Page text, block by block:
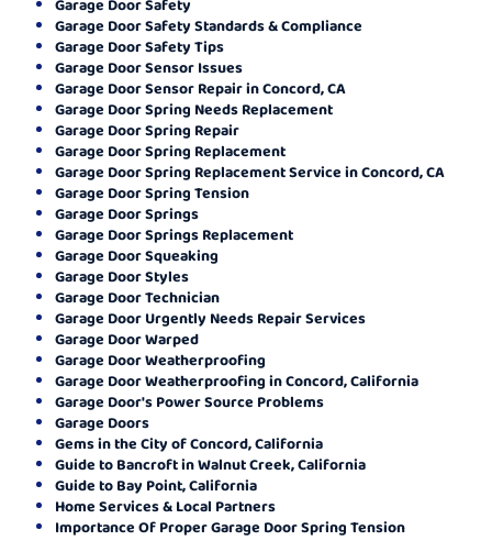
Garage Door Safety Standards & Compliance
Garage Door Safety Tips
Garage Door Sensor Issues
Garage Door Sensor Repair in Concord, CA
Garage Door Spring Needs Replacement
Garage Door Spring Repair
Garage Door Spring Replacement
Garage Door Spring Replacement Service in Concord, CA
Garage Door Spring Tension
Garage Door Springs
Garage Door Springs Replacement
Garage Door Squeaking
Garage Door Styles
Garage Door Technician
Garage Door Urgently Needs Repair Services
Garage Door Warped
Garage Door Weatherproofing
Garage Door Weatherproofing in Concord, California
Garage Door's Power Source Problems
Garage Doors
Gems in the City of Concord, California
Guide to Bancroft in Walnut Creek, California
Guide to Bay Point, California
Home Services & Local Partners
Importance Of Proper Garage Door Spring Tension